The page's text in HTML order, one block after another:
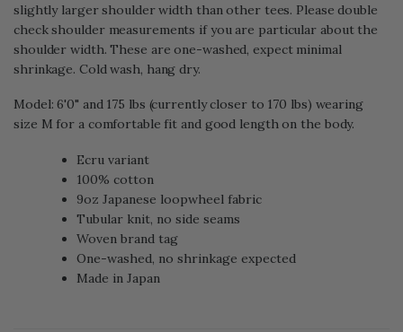
slightly larger shoulder width than other tees. Please double
check shoulder measurements if you are particular about the
shoulder width. These are one-washed, expect minimal
shrinkage. Cold wash, hang dry.
Model: 6'0" and 175 lbs (currently closer to 170 lbs) wearing
size M for a comfortable fit and good length on the body.
Ecru variant
100% cotton
9oz Japanese loopwheel fabric
Tubular knit, no side seams
Woven brand tag
One-washed, no shrinkage expected
Made in Japan